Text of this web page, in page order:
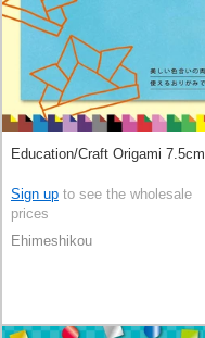
Education/Craft Origami 7.5cm
Sign up to see the wholesale
prices
Ehimeshikou